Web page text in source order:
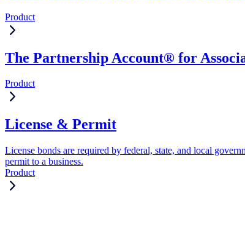
Product
The Partnership Account® for
Product
License & Permit
License bonds are required by federal, state, and local
permit to a business.
Product